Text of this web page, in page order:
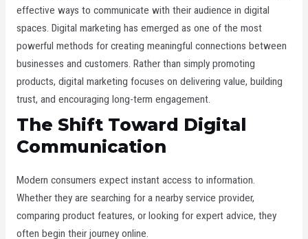
effective ways to communicate with their audience in digital
spaces. Digital marketing has emerged as one of the most
powerful methods for creating meaningful connections between
businesses and customers. Rather than simply promoting
products, digital marketing focuses on delivering value, building
trust, and encouraging long-term engagement.
The Shift Toward Digital
Communication
Modern consumers expect instant access to information.
Whether they are searching for a nearby service provider,
comparing product features, or looking for expert advice, they
often begin their journey online.